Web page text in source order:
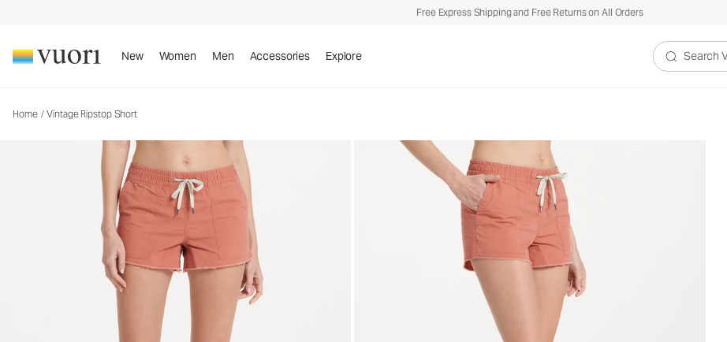
Free Express Shipping and Free Returns on All Orders
New Women Men Accessories Explore
Search Vuori
Home / Vintage Ripstop Short